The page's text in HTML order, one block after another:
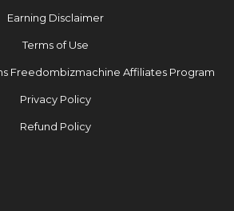
Earning Disclaimer
Terms of Use
Freedombizmachine Affiliates Program
Privacy Policy
Refund Policy